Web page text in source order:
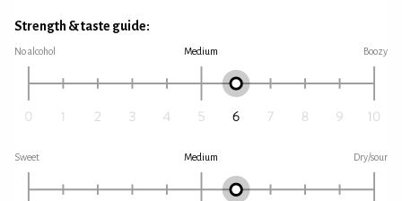
Strength & taste guide:
No alcohol Medium Boozy
Sweet Medium Dry/sour